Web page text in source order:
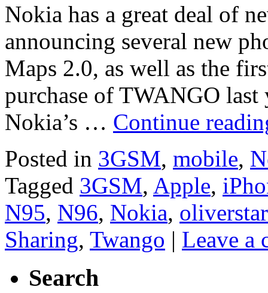
Nokia has a great deal of
announcing several new
Maps 2.0, as well as the
purchase of TWANGO
Nokia’s … Continue
Posted in 3GSM, mobile,
Tagged 3GSM, Apple,
N95, N96, Nokia,
Sharing, Twango | Leave a
Search